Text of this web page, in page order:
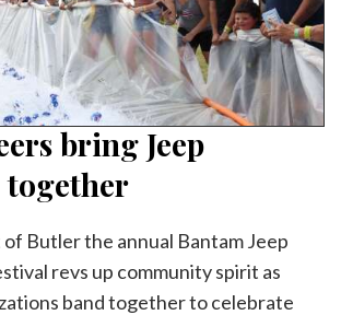
bring Jeep
together
Butler the annual Bantam Jeep
revs up community spirit as
band together to celebrate